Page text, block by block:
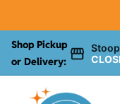
Shop Pickup
or Delivery: